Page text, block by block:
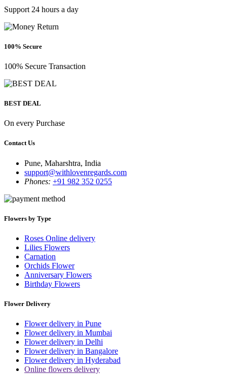
Support 24 hours a day
100% Secure
100% Secure Transaction
BEST DEAL
On every Purchase
Contact Us
Pune, Maharshtra, India
support@withlovenregards.com
Phones: +91 982 352 0255
Flowers by Type
Roses Online delivery
Lilies Flowers
Carnation
Orchids Flower
Anniversary Flowers
Birthday Flowers
Flower Delivery
Flower delivery in Pune
Flower delivery in Mumbai
Flower delivery in Delhi
Flower delivery in Bangalore
Flower delivery in Hyderabad
Online flowers delivery